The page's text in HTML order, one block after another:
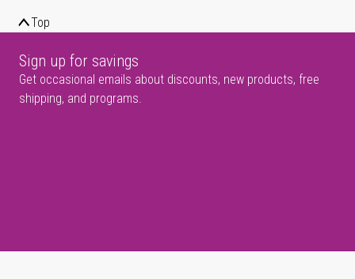
Top
Sign up for savings
Get occasional emails about discounts, new products, free
shipping, and programs.